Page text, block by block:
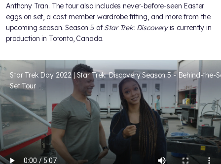
Anthony Tran. The tour also includes never-before-seen Easter
eggs on set, a cast member wardrobe fitting, and more from the
upcoming season. Season 5 of Star Trek: Discoveryis currently in
production in Toronto, Canada.
Star Trek Day 2022 | Star Trek: Discovery Season 5 - Behind-the-
Set Tour